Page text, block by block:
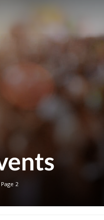
Page 2